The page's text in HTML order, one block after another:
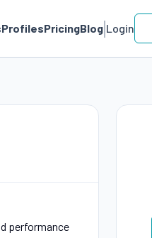
ProfilesPricingBlog Login
performance